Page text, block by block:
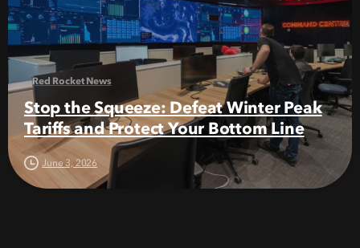
Red Rocket News
Stop the Squeeze: Defeat Winter Peak
Tariffs and Protect Your Bottom Line
June 3, 2026